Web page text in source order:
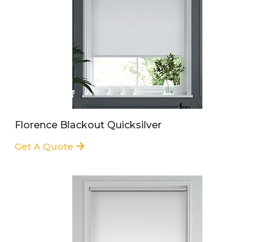
Florence Blackout Quicksilver
Get A Quote